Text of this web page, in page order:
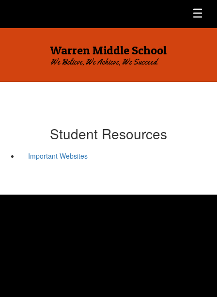
main
Warren Middle School
We Believe, We Achieve, We Succeed.
Student Resources
Important Websites